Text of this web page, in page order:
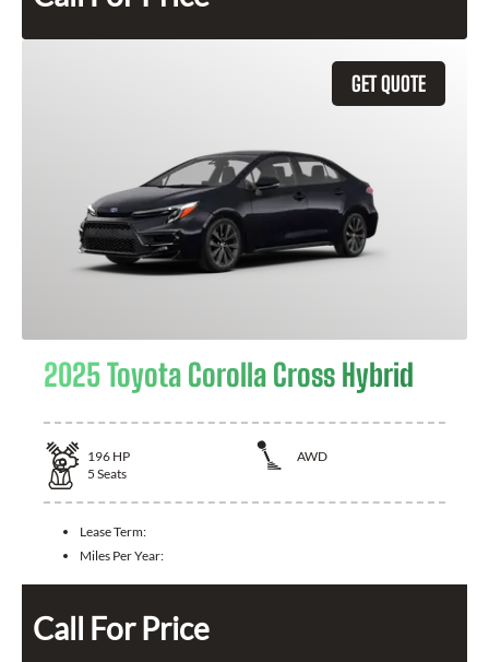
GET QUOTE
2025 Toyota Corolla Cross Hybrid
196 HP
AWD
5 Seats
Lease Term:
Miles Per Year:
Call For Price